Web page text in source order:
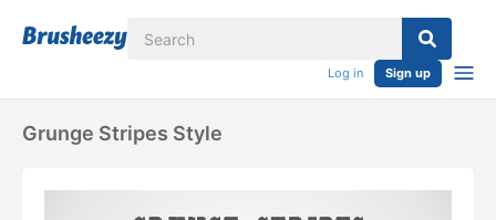
Log in Sign up
Grunge Stripes Style